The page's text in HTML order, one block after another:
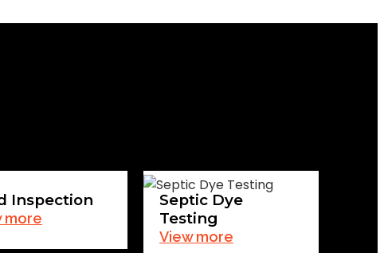
Inspection
more
Septic Dye
Testing
View more